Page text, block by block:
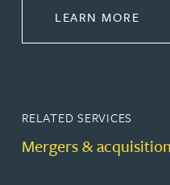
LEARN MORE
RELATED SERVICES
Mergers &